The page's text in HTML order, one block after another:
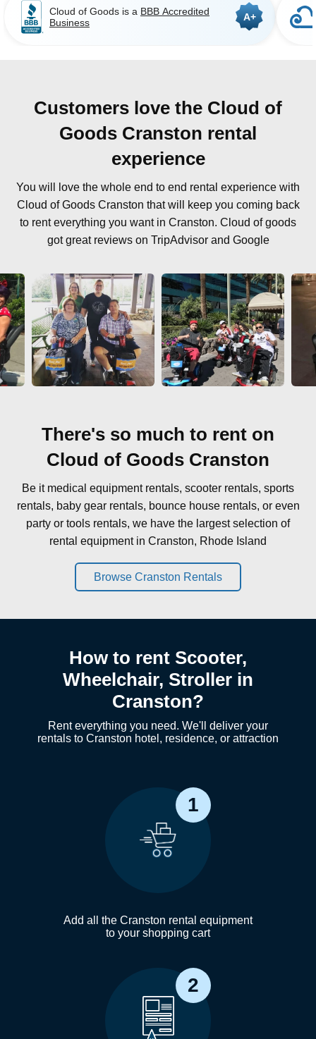
Cloud of Goods is a BBB Accredited
Business
A+
Customers love the Cloud of
Goods Cranston rental
experience
You will love the whole end to end rental experience with
Cloud of Goods Cranston that will keep you coming back
to rent everything you want in Cranston. Cloud of goods
got great reviews on TripAdvisor and Google
There's so much to rent on
Cloud of Goods Cranston
Be it medical equipment rentals, scooter rentals, sports
rentals, baby gear rentals, bounce house rentals, or even
party or tools rentals, we have the largest selection of
rental equipment in Cranston, Rhode Island
Browse Cranston Rentals
How to rent Scooter,
Wheelchair, Stroller in
Cranston?
Rent everything you need. We'll deliver your
rentals to Cranston hotel, residence, or attraction
1
Add all the Cranston rental equipment
to your shopping cart
2